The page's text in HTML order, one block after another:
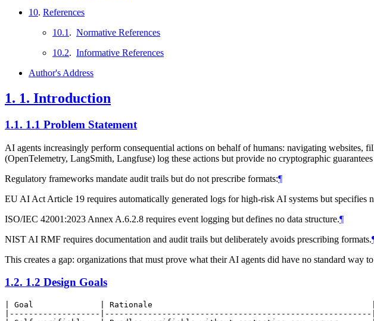
10. References
10.1 . Normative References
10.2. Informative References
Author's Address
1. 1. Introduction
1.1. 1.1 Problem Statement
AI agents increasingly perform consequential actions on behalf of humans: navigating
(OpenTelemetry, LangSmith, Langfuse) log these actions but provide no cryptographic
Regulatory frameworks mandate audit trails but do not prescribe formats:¶
EU AI Act Article 19 requires automatically generated logs for high-risk AI systems but specifies
ISO/IEC 42001:2023 Annex A.6.2.8 requires event logging but defines no data structure.¶
NIST AI RMF requires documentation and audit trails but deliberately avoids prescribing formats.
This creates a gap: organizations that must prove what their AI agents did have no standard way
1.2. 1.2 Design Goals
| Goal              | Rationale                                              |
|-------------------|--------------------------------------------------------|